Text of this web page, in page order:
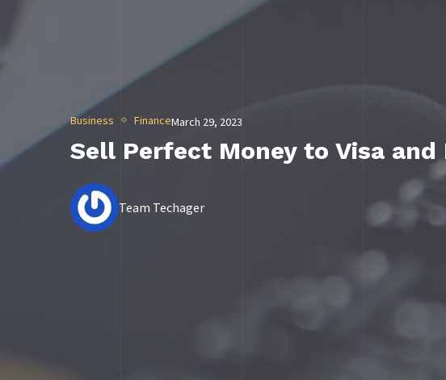
Business FinanceMarch 29, 2023
Sell Perfect Money to Visa and
Team Techager